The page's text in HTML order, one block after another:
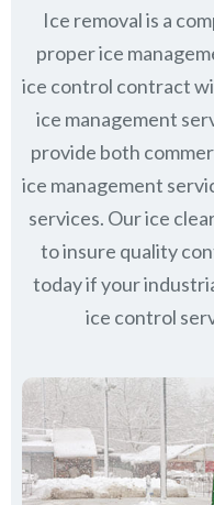
Ice removal is a
proper ice
ice control contract
ice management
provide both
ice management
services. Our ice
to insure quality
today if your
ice control